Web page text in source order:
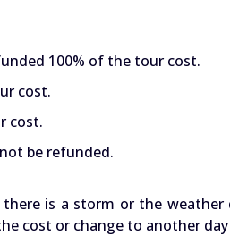
100% of the tour cost.
cost.
cost.
be refunded.
is a storm or the
cost or change to another